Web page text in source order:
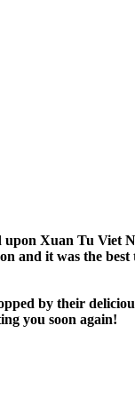
Xuan Tu Viet
and it was the
by their
you soon again!